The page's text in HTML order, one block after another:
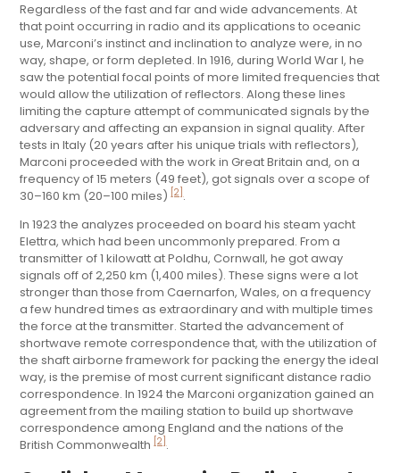
Regardless of the fast and far and wide advancements. At
that point occurring in radio and its applications to oceanic
use, Marconi’s instinct and inclination to analyze were, in no
way, shape, or form depleted. In 1916, during World War I, he
saw the potential focal points of more limited frequencies that
would allow the utilization of reflectors. Along these lines
limiting the capture attempt of communicated signals by the
adversary and affecting an expansion in signal quality. After
tests in Italy (20 years after his unique trials with reflectors),
Marconi proceeded with the work in Great Britain and, on a
frequency of 15 meters (49 feet), got signals over a scope of
30–160 km (20–100 miles) [2] .
In 1923 the analyzes proceeded on board his steam yacht
Elettra, which had been uncommonly prepared. From a
transmitter of 1 kilowatt at Poldhu, Cornwall, he got away
signals off of 2,250 km (1,400 miles). These signs were a lot
stronger than those from Caernarfon, Wales, on a frequency
a few hundred times as extraordinary and with multiple times
the force at the transmitter. Started the advancement of
shortwave remote correspondence that, with the utilization of
the shaft airborne framework for packing the energy the ideal
way, is the premise of most current significant distance radio
correspondence. In 1924 the Marconi organization gained an
agreement from the mailing station to build up shortwave
correspondence among England and the nations of the
British Commonwealth [2] .